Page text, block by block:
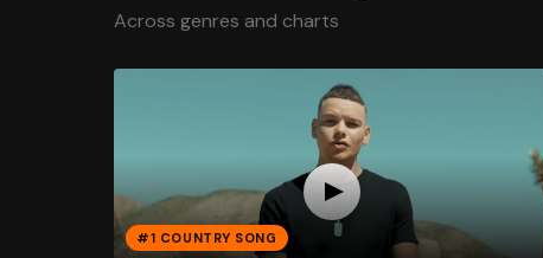
Across genres and charts
#1 COUNTRY SONG